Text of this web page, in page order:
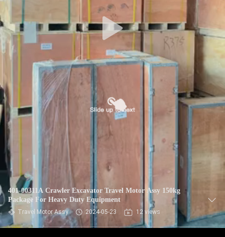
401-00311A Crawler Excavator Travel Motor Assy 150kg
Package For Heavy Duty Equipment
Travel Motor Assy 2024-05-23 12 views